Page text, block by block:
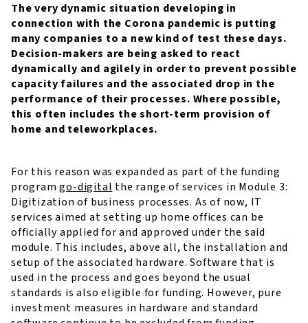
The very dynamic situation developing in
connection with the Corona pandemic is putting
many companies to a new kind of test these days.
Decision-makers are being asked to react
dynamically and agilely in order to prevent possible
capacity failures and the associated drop in the
performance of their processes. Where possible,
this often includes the short-term provision of
home and teleworkplaces.
For this reason was expanded as part of the funding
programgo-digital the range of services in Module 3:
Digitization of business processes. As of now, IT
services aimed at setting up home offices can be
officially applied for and approved under the said
module. This includes, above all, the installation and
setup of the associated hardware. Software that is
used in the process and goes beyond the usual
standards is also eligible for funding. However, pure
investment measures in hardware and standard